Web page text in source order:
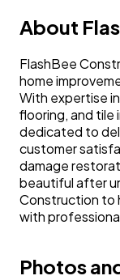
About
FlashBee
home
With expertise
flooring, and tile
dedicated to
customer
damage
beautiful after
Construction to
with
Photos